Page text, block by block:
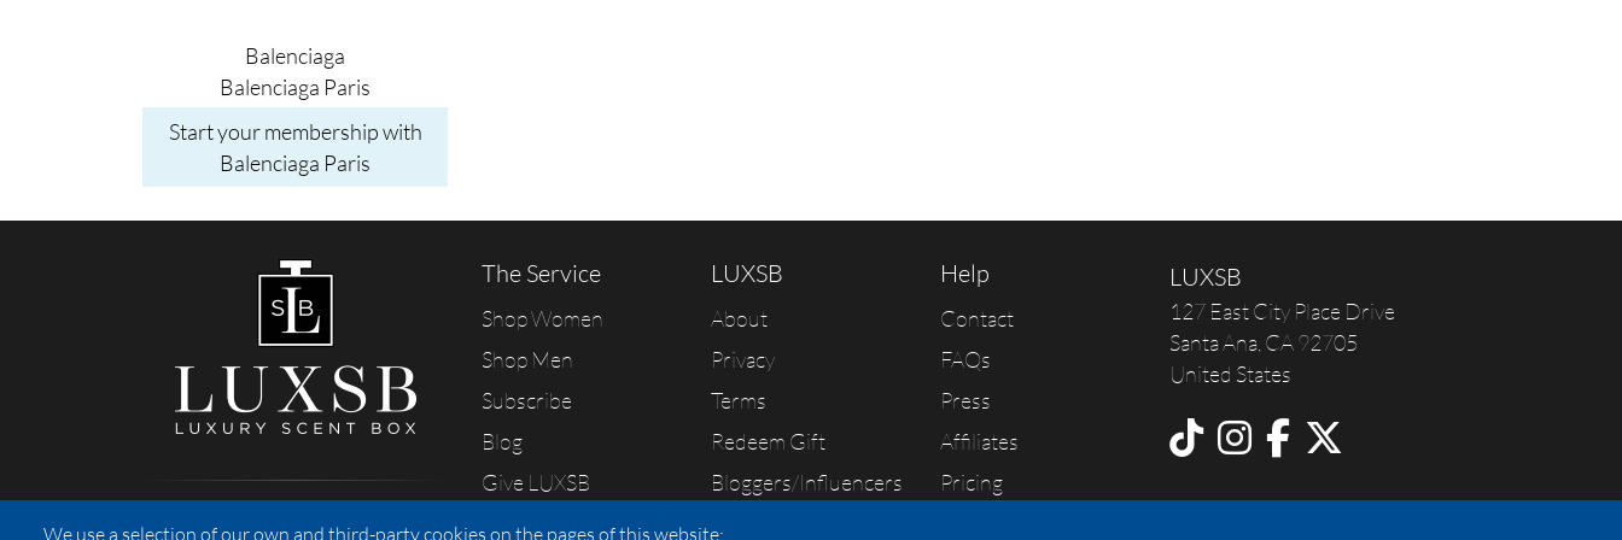
Balenciaga
Balenciaga Paris
Start your membership with
Balenciaga Paris
Sharing our passion for scents
The Service
Shop Women
Shop Men
Subscribe
Blog
Give LUXSB
LUXSB
About
Privacy
Terms
Redeem Gift
Bloggers/Influencers
Help
Contact
FAQs
Press
Affiliates
Pricing
LUXSB
127 East City Place Drive
Santa Ana CA92705
United States
We use a selection of our own and third-party cookies on the pages of this website: